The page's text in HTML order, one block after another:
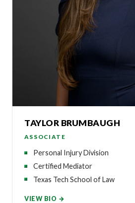
TAYLOR BRUMBAUGH
ASSOCIATE
Personal Injury Division
Certified Mediator
Texas Tech School of Law
VIEW BIO →